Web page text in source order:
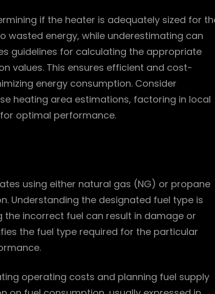
if the heater is adequately sized for
wasted energy, while underestimating can
guidelines for calculating the appropriate
values. This ensures efficient and cost-
energy consumption. Consider
heating area estimations, factoring in local
optimal performance.
using either natural gas (NG) or propane
Understanding the designated fuel type is
incorrect fuel can result in damage or
the fuel type required for the particular
operating costs and planning fuel supply